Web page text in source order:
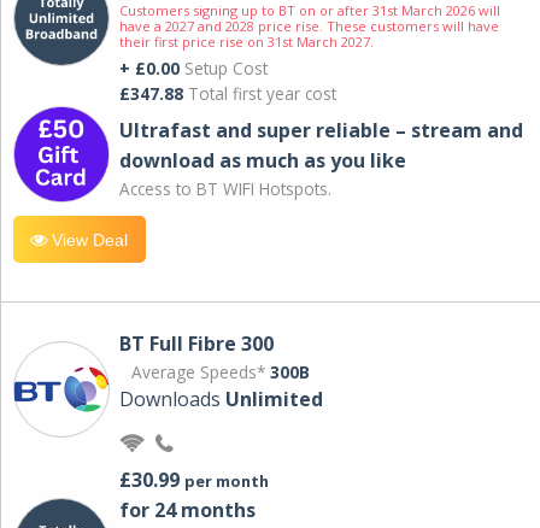
Customers signing up to BT on or after 31st March 2026 will
have a 2027 and 2028 price rise. These customers will have
their first price rise on 31st March 2027.
+ £0.00 Setup Cost
£347.88 Total first year cost
Ultrafast and super reliable – stream and
download as much as you like
Access to BT WIFI Hotspots.
View Deal
BT Full Fibre 300
Average Speeds* 300B
Downloads Unlimited
£30.99 per month
for 24 months